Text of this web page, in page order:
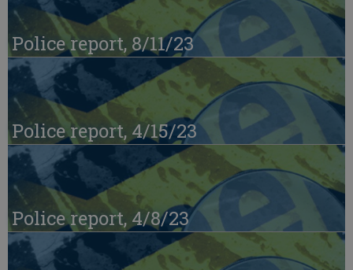
Police report, 8/11/23
Police report, 4/15/23
Police report, 4/8/23